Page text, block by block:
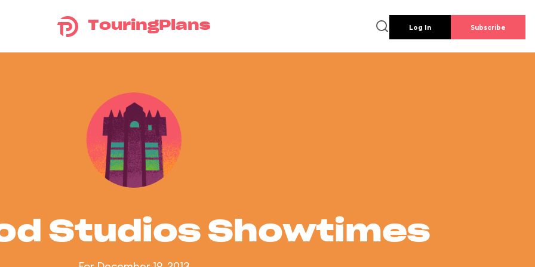
TouringPlans Log In Subscribe
Studios Showtimes